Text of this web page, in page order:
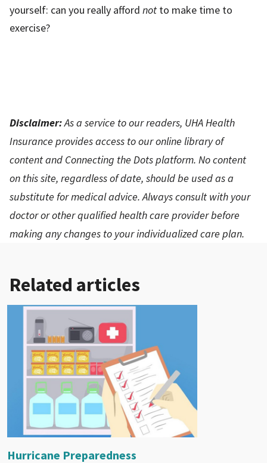
yourself: can you really afford not to make time to
exercise?
Disclaimer:As a service to our readers, UHA Health
Insurance provides access to our online library of
content and Connecting the Dots platform. No content
on this site, regardless of date, should be used as a
substitute for medical advice. Always consult with your
doctor or other qualified health care provider before
making any changes to your individualized care plan.
Related articles
Hurricane Preparedness